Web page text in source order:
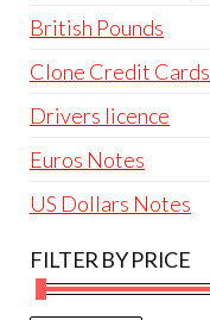
British Pounds
Clone Credit Cards
Drivers licence
Euros Notes
US Dollars Notes
FILTER BY PRICE